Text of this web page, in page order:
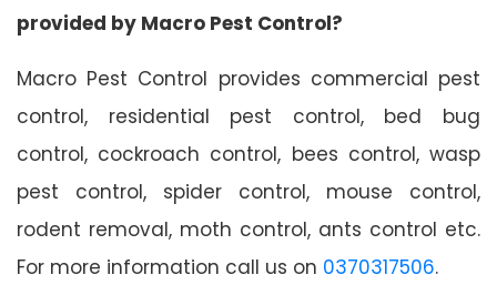
provided by Macro Pest Control?
Macro Pest Control provides commercial pest
control, residential pest control, bed bug
control, cockroach control, bees control, wasp
pest control, spider control, mouse control,
rodent removal, moth control, ants control etc.
For more information call us on 0370317506.